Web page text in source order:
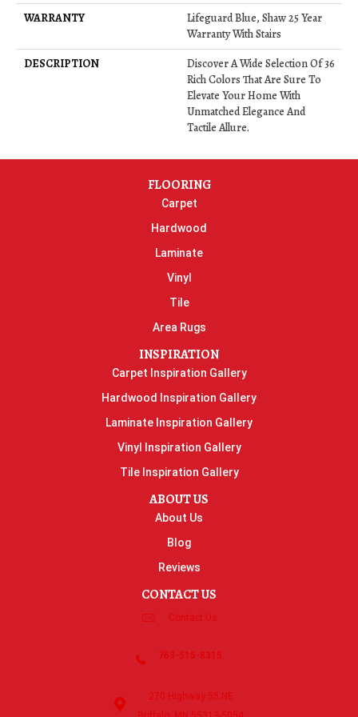
WARRANTY
Lifeguard Blue, Shaw 25 Year
Warranty With Stairs
DESCRIPTION
Discover A Wide Selection Of 36
Rich Colors That Are Sure To
Elevate Your Home With
Unmatched Elegance And
Tactile Allure.
FLOORING
Carpet
Hardwood
Laminate
Vinyl
Tile
Area Rugs
INSPIRATION
Carpet Inspiration Gallery
Hardwood Inspiration Gallery
Laminate Inspiration Gallery
Vinyl Inspiration Gallery
Tile Inspiration Gallery
ABOUT US
About Us
Blog
Reviews
CONTACT US
Contact Us
763-515-8315
270 Highway 55 NE